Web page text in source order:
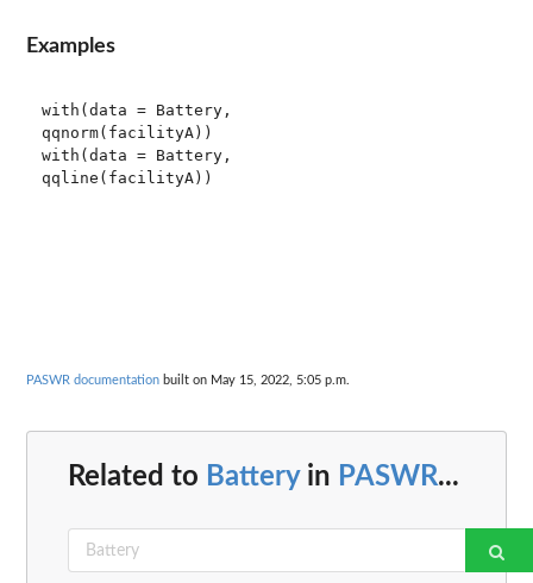
Examples
with(data = Battery,
qqnorm(facilityA))
with(data = Battery,
qqline(facilityA))
PASWR documentation built on May 15, 2022, 5:05 p.m.
Related to Batteryin PASWR...